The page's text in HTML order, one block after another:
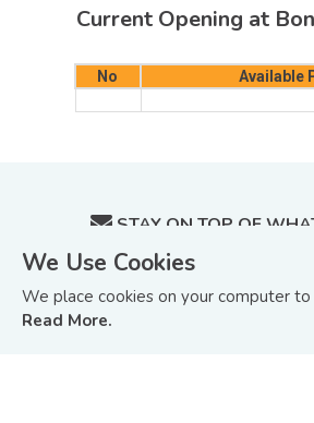
We Use Cookies
We place cookies on your computer
Read More.
Current Opening at Bond
No Available
STAY ON TOP OF
IN BOND AND SUKUK
and tutorials or you canRead